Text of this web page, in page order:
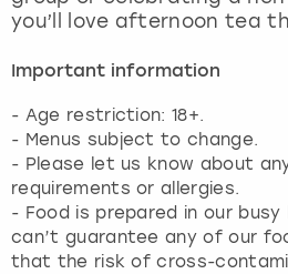
you’ll love afternoon tea
Important information
- Age restriction: 18+.
- Menus subject to change.
- Please let us know about
requirements or allergies.
- Food is prepared in our
can’t guarantee any of our
that the risk of cross-